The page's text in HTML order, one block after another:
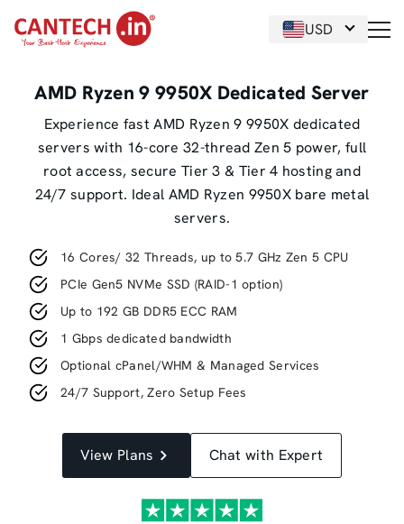
USD
AMD Ryzen 9 9950X Dedicated Server
Experience fast AMD Ryzen 9 9950X dedicated
servers with 16-core 32-thread Zen 5 power, full
root access, secure Tier 3 & Tier 4 hosting and
24/7 support. Ideal AMD Ryzen 9950X bare metal
servers.
16 Cores/ 32 Threads, up to 5.7 GHz Zen 5 CPU
PCIe Gen5 NVMe SSD (RAID-1 option)
Up to 192 GB DDR5 ECC RAM
1 Gbps dedicated bandwidth
Optional cPanel/WHM & Managed Services
24/7 Support, Zero Setup Fees
View Plans Chat with Expert